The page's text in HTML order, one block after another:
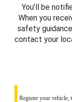
You’ll be
When you
safety
contact your
Register your vehicle,